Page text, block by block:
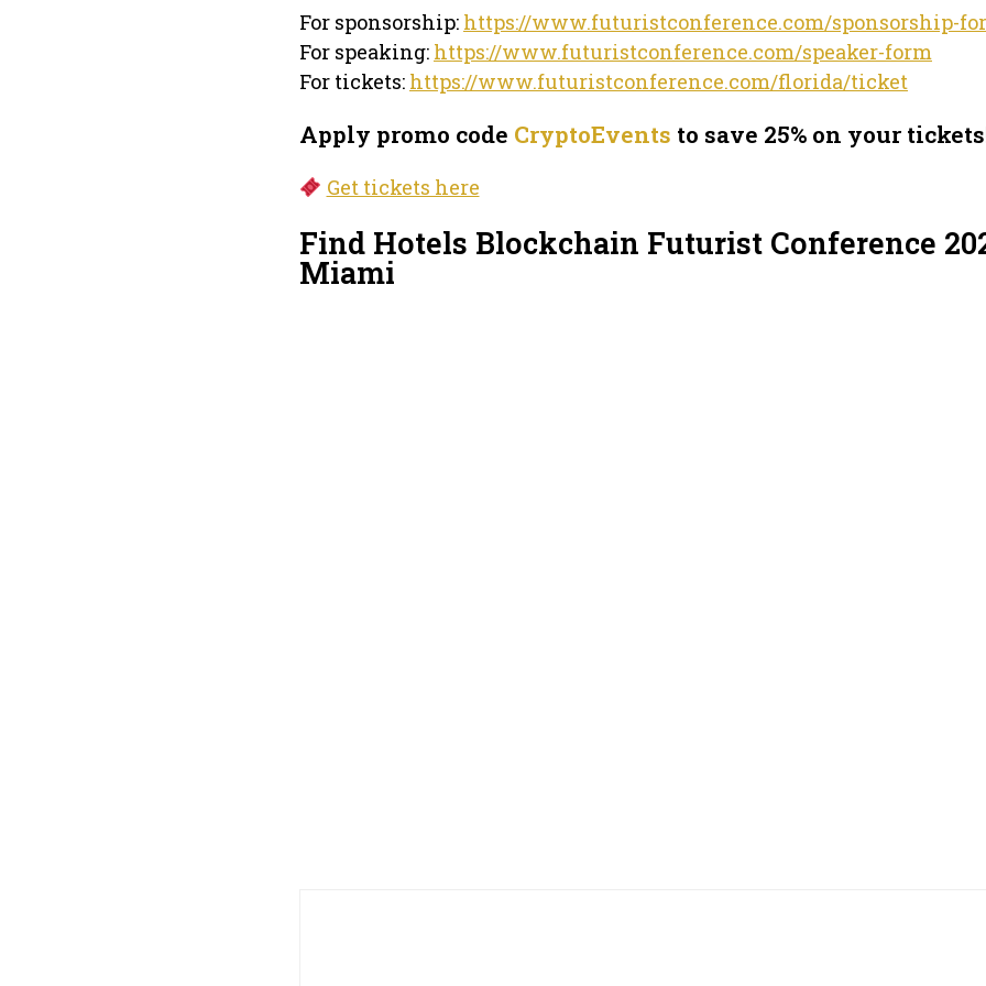
For sponsorship: https://www.futuristconference.com/sponsorship-
For speaking: https://www.futuristconference.com/speaker-form
For tickets: https://www.futuristconference.com/florida/ticket
Apply promo code CryptoEvents to save 25% on your
Get tickets here
Find Hotels Blockchain Futurist Conference
Miami